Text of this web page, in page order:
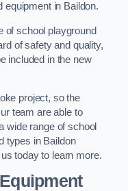
equipment in Baildon.
of school playground
of safety and quality,
included in the new
project, so the
team are able to
wide range of school
types in Baildon
today to learn more.